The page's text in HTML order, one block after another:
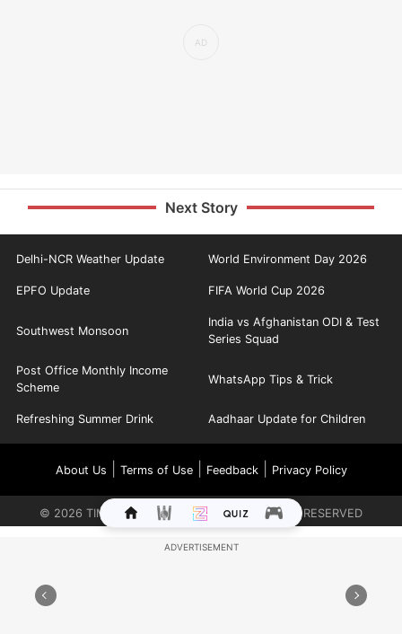
Next Story
Delhi-NCR Weather Update World Environment Day 2026
EPFO Update FIFA World Cup 2026
Southwest Monsoon
India vs Afghanistan ODI & Test
Series Squad
Post Office Monthly Income
Scheme
WhatsApp Tips & Trick
Refreshing Summer Drink Aadhaar Update for Children
About Us Terms of Use| Feedback| Privacy Policy
© 2026 TIMES INTERNET LIMITED. ALL RIGHTS RESERVED